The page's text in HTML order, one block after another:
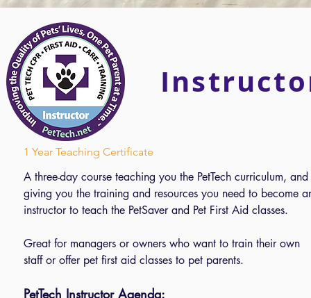
1 Year Teaching Certificate
A three-day course teaching you the PetTech curriculum, and
giving you the training and resources you need to become
instructor to teach the PetSaver and Pet First Aid classes.
Great for managers or owners who want to train their own
staff or offer pet first aid classes to pet parents.
PetTech Instructor Agenda: